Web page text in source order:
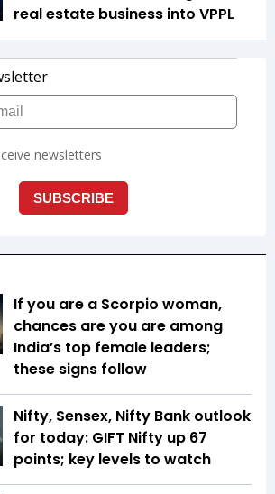
real estate business into VPPL
If you are a Scorpio woman,
chances are you are among
India’s top female leaders;
these signs follow
Nifty, Sensex, Nifty Bank outlook
for today: GIFT Nifty up 67
points; key levels to watch